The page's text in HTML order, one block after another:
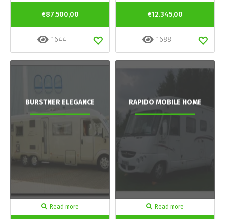
€87.500,00
1644
€12.345,00
1688
BURSTNER ELEGANCE
Read more
RAPIDO MOBILE HOME
Read more